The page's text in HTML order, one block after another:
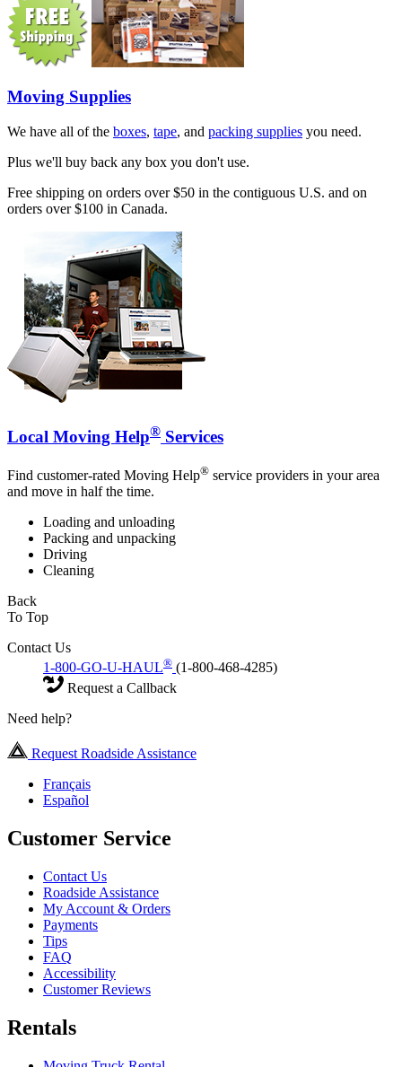
Moving Supplies
We have all of the boxes, tape, and packing supplies you need.
Plus we'll buy back any box you don't use.
Free shipping on orders over $50 in the contiguous U.S. and on
orders over $100 in Canada.
Local Moving Help® Services
Find customer-rated Moving Help® service providers in your area
and move in half the time.
Loading and unloading
Packing and unpacking
Driving
Cleaning
Back
To Top
Contact Us
1-800-GO-U-HAUL® (1-800-468-4285)
Request a Callback
Need help?
Request Roadside Assistance
Français
Español
Customer Service
Contact Us
Roadside Assistance
My Account & Orders
Payments
Tips
FAQ
Accessibility
Customer Reviews
Rentals